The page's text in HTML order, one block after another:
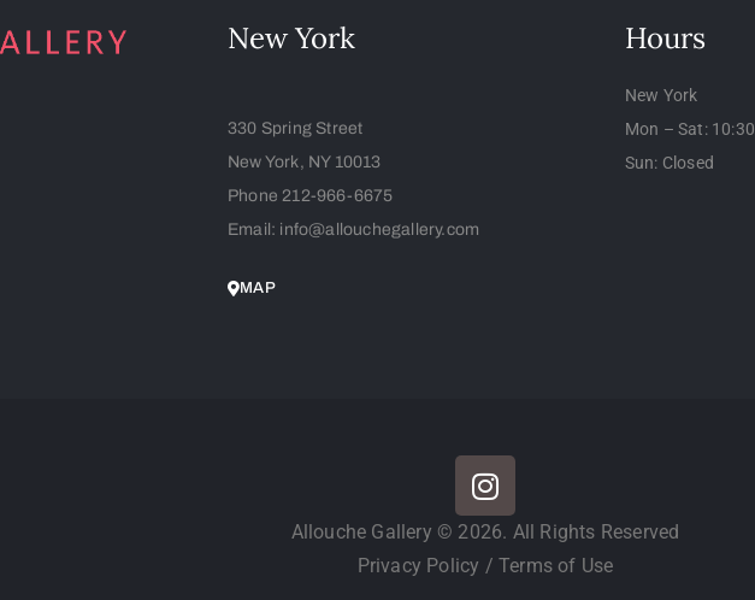
New York
330 Spring Street
New York, NY 10013
Phone 212-966-6675
Email: info@allouchegallery.com
MAP
Hours
New York
Mon – Sat:
Sun: Closed
Allouche Gallery © 2026. All Rights Reserved
Privacy Policy / Terms of Use